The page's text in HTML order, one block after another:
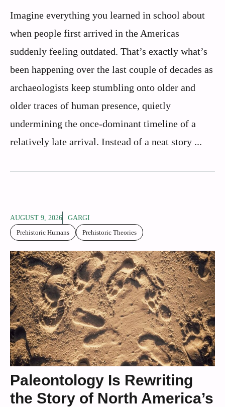
Imagine everything you learned in school about
when people first arrived in the Americas
suddenly feeling outdated. That’s exactly what’s
been happening over the last couple of decades as
archaeologists keep stumbling onto older and
older traces of human presence, quietly
undermining the once-dominant timeline of a
relatively late arrival. Instead of a neat story ...
AUGUST 9, 2026
GARGI
Prehistoric Humans
Prehistoric Theories
Paleontology Is Rewriting
the Story of North America’s